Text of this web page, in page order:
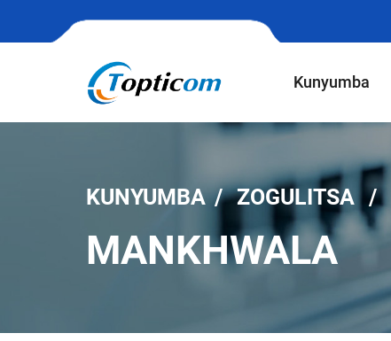
Kunyumba
KUNYUMBA ZOGULITSA
MANKHWALA